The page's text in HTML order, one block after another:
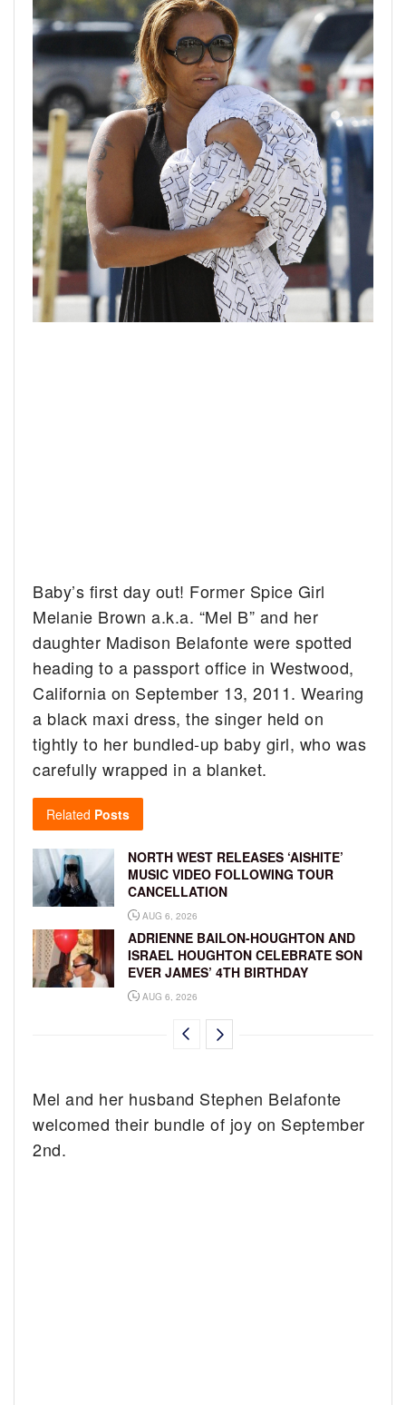
Baby’s first day out! Former Spice Girl
Melanie Brown a.k.a. “Mel B” and her
daughter Madison Belafonte were spotted
heading to a passport office in Westwood,
California on September 13, 2011. Wearing
a black maxi dress, the singer held on
tightly to her bundled-up baby girl, who was
carefully wrapped in a blanket.
Related Posts
NORTH WEST RELEASES ‘AISHITE’
MUSIC VIDEO FOLLOWING TOUR
CANCELLATION
AUG 6, 2026
ADRIENNE BAILON-HOUGHTON AND
ISRAEL HOUGHTON CELEBRATE SON
EVER JAMES’ 4TH BIRTHDAY
AUG 6, 2026
Mel and her husband Stephen Belafonte
welcomed their bundle of joy on September
2nd.